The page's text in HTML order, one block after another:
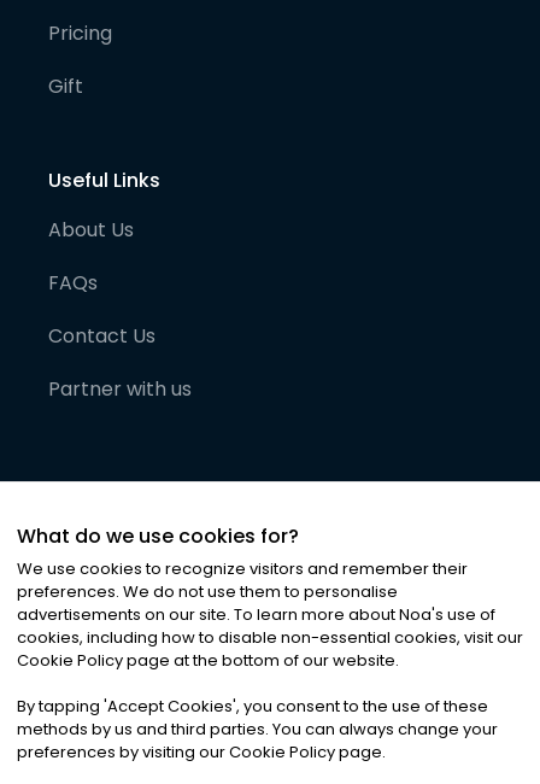
Pricing
Gift
Useful Links
About Us
FAQs
Contact Us
Partner with us
©2026Noa News Ltd. ALL RIGHTS RESERVED
Privacy|Terms & Conditions|Cookies
What do we use cookies for?
We use cookies to recognize visitors and remember their
preferences. We do not use them to personalise
advertisements on our site. To learn more about Noa's use of
cookies, including how to disable non-essential cookies, visit our
Cookie Policy page at the bottom of our website.
By tapping 'Accept Cookies', you consent to the use of these
methods by us and third parties. You can always change your
preferences by visiting our Cookie Policy page.